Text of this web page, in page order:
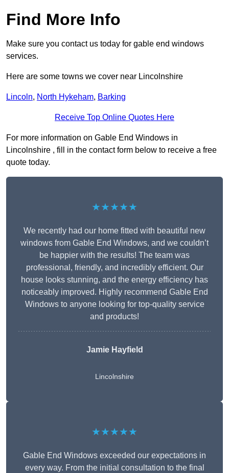
Find More Info
Make sure you contact us today for gable end windows
services.
Here are some towns we cover near Lincolnshire
Lincoln, North Hykeham, Barking
Receive Top Online Quotes Here
For more information on Gable End Windows in
Lincolnshire , fill in the contact form below to receive a free
quote today.
★★★★★
We recently had our home fitted with beautiful new
windows from Gable End Windows, and we couldn’t
be happier with the results! The team was
professional, friendly, and incredibly efficient. Our
house looks stunning, and the energy efficiency has
noticeably improved. Highly recommend Gable End
Windows to anyone looking for top-quality service
and products!
Jamie Hayfield
Lincolnshire
★★★★★
Gable End Windows exceeded our expectations in
every way. From the initial consultation to the final